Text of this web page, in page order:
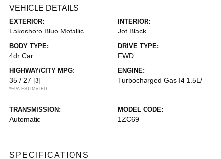
VEHICLE DETAILS
EXTERIOR:
Lakeshore Blue Metallic
INTERIOR:
Jet Black
BODY TYPE:
4dr Car
DRIVE TYPE:
FWD
HIGHWAY/CITY MPG:
35 / 27 [3]
*EPA ESTIMATED
ENGINE:
Turbocharged Gas I4 1.5L/
TRANSMISSION:
Automatic
MODEL CODE:
1ZC69
SPECIFICATIONS